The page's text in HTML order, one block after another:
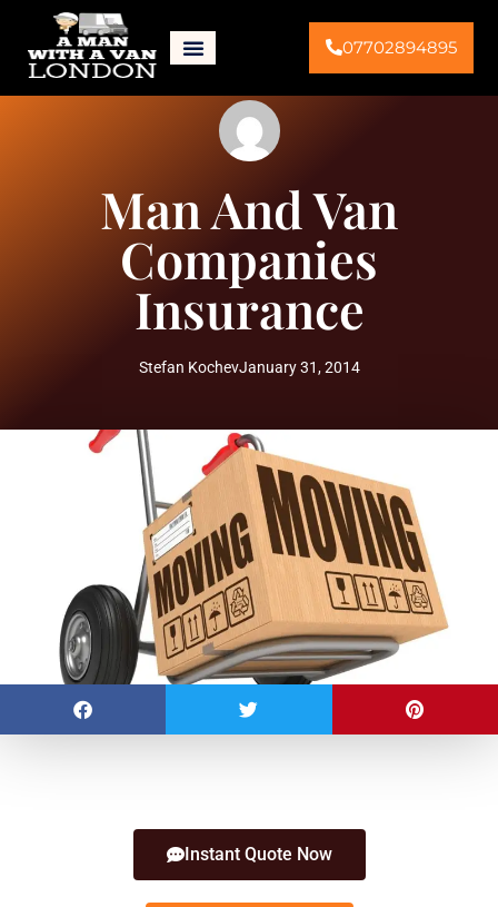
07702894895
Man And Van
Companies
Insurance
Stefan KochevJanuary 31, 2014
Instant Quote Now